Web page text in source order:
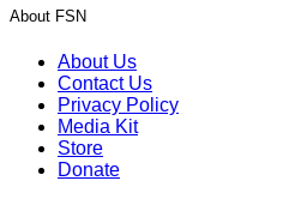
About FSN
About Us
Contact Us
Privacy Policy
Media Kit
Store
Donate